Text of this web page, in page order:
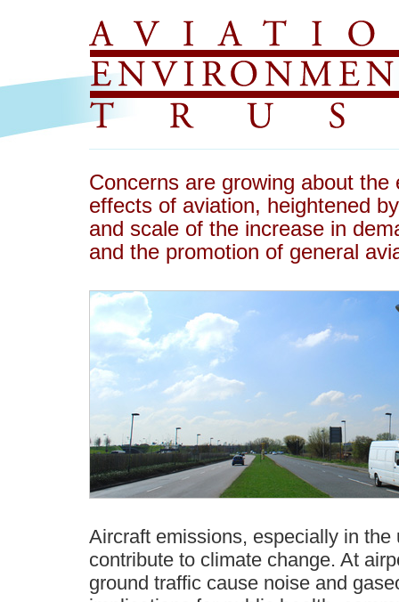
Concerns are growing about the
effects of aviation, heightened
and scale of the increase in
and the promotion of general
Aircraft emissions, especially in the
contribute to climate change. At
ground traffic cause noise and